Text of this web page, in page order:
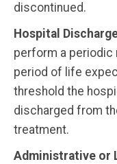
discontinued.
Hospital
perform a periodic
period of life
threshold the
discharged from
treatment.
Administrative or